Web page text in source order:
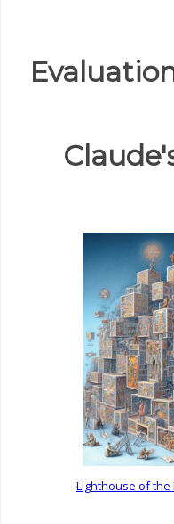
Lighthouse of the